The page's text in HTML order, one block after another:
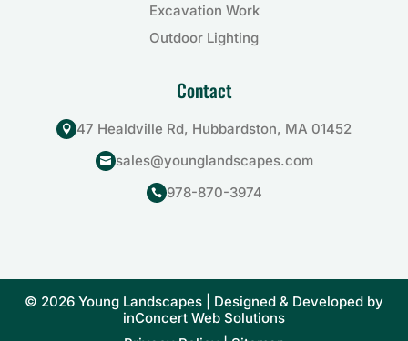
Excavation Work
Outdoor Lighting
Contact
 47 Healdville Rd, Hubbardston, MA 01452
 sales@younglandscapes.com
 978-870-3974
© 2026 Young Landscapes | Designed & Developed by
inConcert Web Solutions